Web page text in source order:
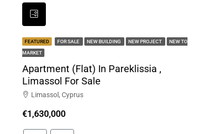
FEATURED FOR SALE NEW BUILDING NEW PROJECT NEW TO
MARKET
Apartment (Flat) In Pareklissia ,
Limassol For Sale
Limassol, Cyprus
€1,630,000